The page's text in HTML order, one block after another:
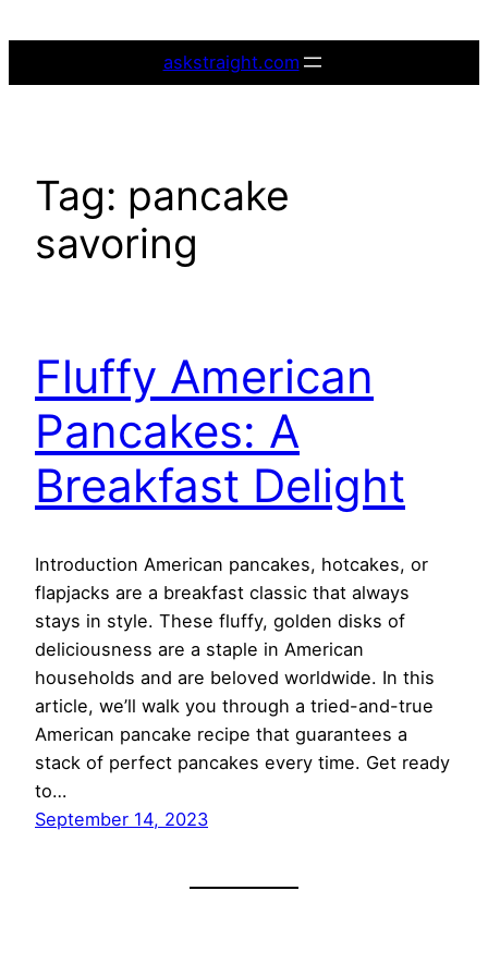
askstraight.com
Tag: pancake
savoring
Fluffy American
Pancakes: A
Breakfast Delight
Introduction American pancakes, hotcakes, or
flapjacks are a breakfast classic that always
stays in style. These fluffy, golden disks of
deliciousness are a staple in American
households and are beloved worldwide. In this
article, we’ll walk you through a tried-and-true
American pancake recipe that guarantees a
stack of perfect pancakes every time. Get ready
to…
September 14, 2023